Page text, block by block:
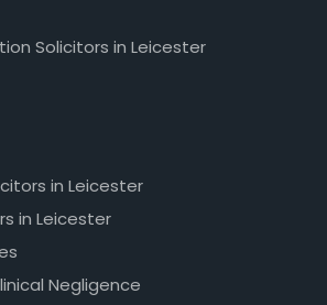
Solicitors in Leicester
in Leicester
in Leicester
Negligence